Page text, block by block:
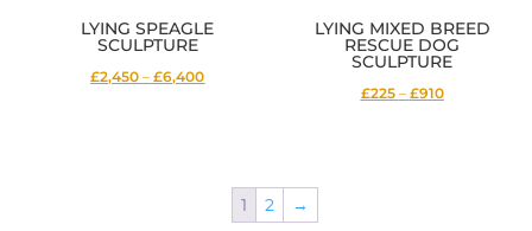
LYING SPEAGLE
SCULPTURE
£2,450 – £6,400Price
£6,400
LYING MIXED BREED
RESCUE DOG
SCULPTURE
£225 – £910Price
1 2 →